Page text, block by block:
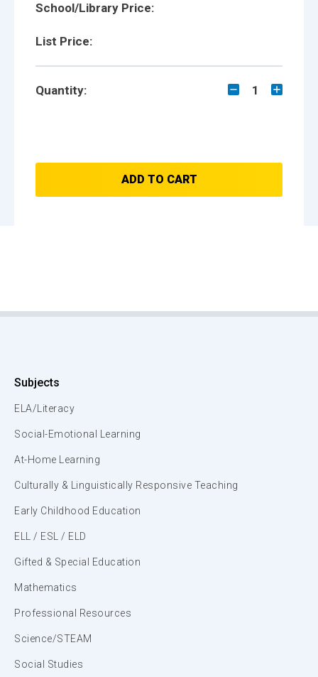
School/Library Price:
List Price:
Quantity: 1
ADD TO CART
Subjects
ELA/Literacy
Social-Emotional Learning
At-Home Learning
Culturally & Linguistically Responsive Teaching
Early Childhood Education
ELL / ESL / ELD
Gifted & Special Education
Mathematics
Professional Resources
Science/STEAM
Social Studies